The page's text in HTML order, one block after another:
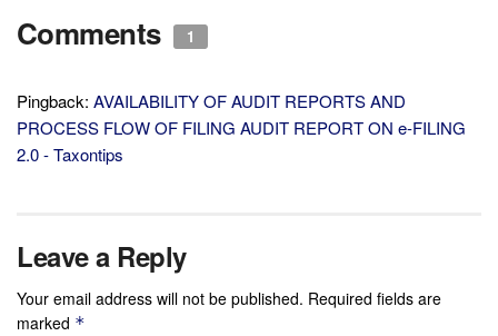
Comments 1
Pingback: AVAILABILITY OF AUDIT REPORTS AND
PROCESS FLOW OF FILING AUDIT REPORT ON e-FILING
2.0 - Taxontips
Leave a Reply
Your email address will not be published. Required fields are
marked *